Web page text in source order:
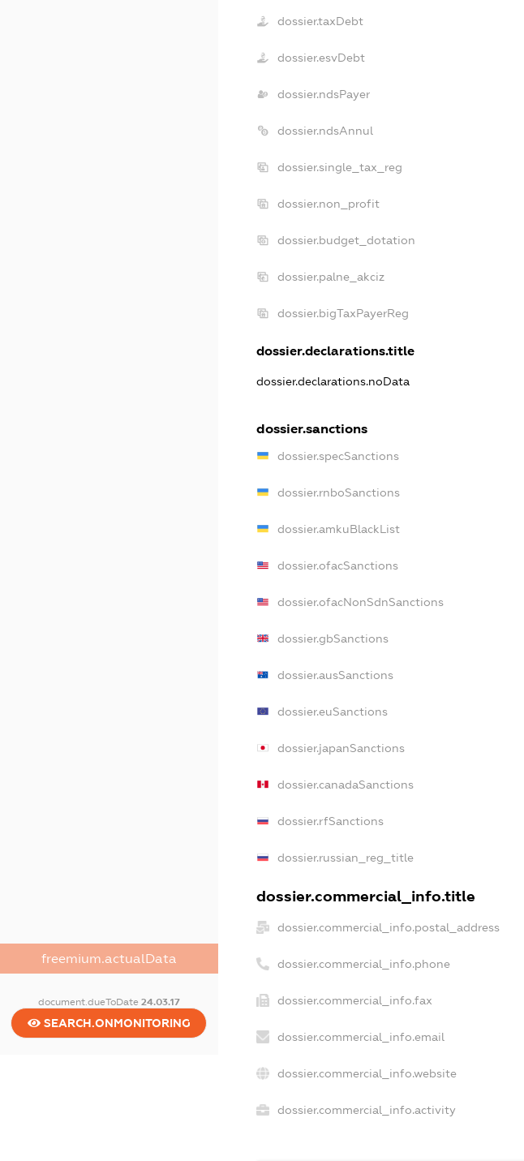
freemium.actualData
document.dueToDate 24.03.17
SEARCH.ONMONITORING
dossier.taxDebt
dossier.esvDebt
dossier.ndsPayer
dossier.ndsAnnul
dossier.single_tax_reg
dossier.non_profit
dossier.budget_dotation
dossier.palne_akciz
dossier.bigTaxPayerReg
dossier.declarations.title
dossier.declarations.noData
dossier.sanctions
dossier.specSanctions
dossier.rnboSanctions
dossier.amkuBlackList
dossier.ofacSanctions
dossier.ofacNonSdnSanctions
dossier.gbSanctions
dossier.ausSanctions
dossier.euSanctions
dossier.japanSanctions
dossier.canadaSanctions
dossier.rfSanctions
dossier.russian_reg_title
dossier.commercial_info.title
dossier.commercial_info.postal_address
dossier.commercial_info.phone
dossier.commercial_info.fax
dossier.commercial_info.email
dossier.commercial_info.website
dossier.commercial_info.activity